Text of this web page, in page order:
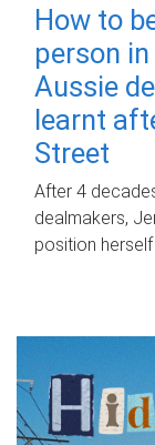
How to
person
Aussie
learnt
Street
After 4
dealmakers,
position